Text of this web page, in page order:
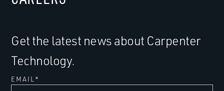
Get the latest news about Carpenter
Technology.
EMAIL *